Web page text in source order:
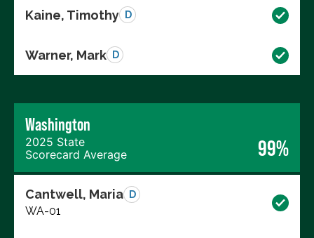
Kaine, Timothy D
Warner, Mark D
Washington
2025 State
Scorecard Average
99%
Cantwell, Maria D
WA-01